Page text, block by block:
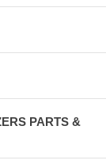
PARTS &